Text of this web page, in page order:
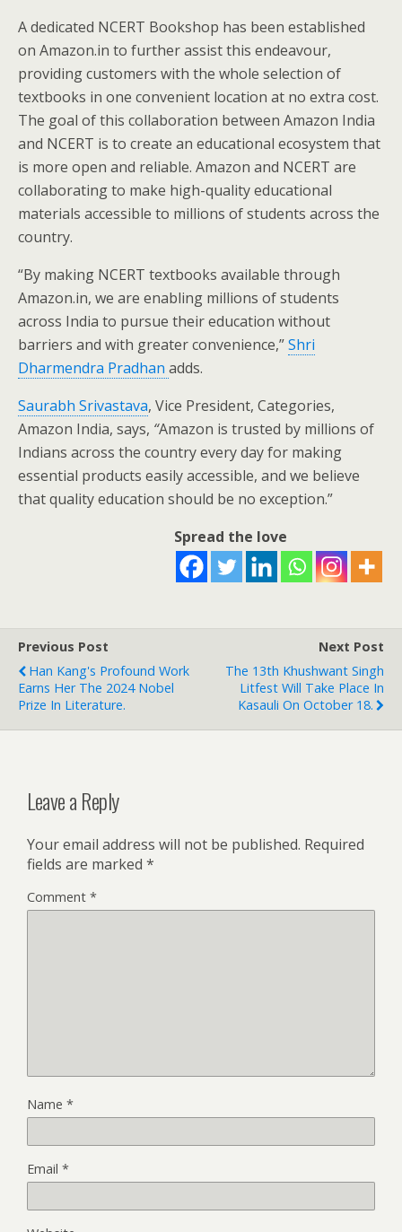
A dedicated NCERT Bookshop has been established
on Amazon.in to further assist this endeavour,
providing customers with the whole selection of
textbooks in one convenient location at no extra cost.
The goal of this collaboration between Amazon India
and NCERT is to create an educational ecosystem that
is more open and reliable. Amazon and NCERT are
collaborating to make high-quality educational
materials accessible to millions of students across the
country.
“By making NCERT textbooks available through
Amazon.in, we are enabling millions of students
across India to pursue their education without
barriers and with greater convenience,”Shri
Dharmendra Pradhan adds.
Saurabh Srivastava, Vice President, Categories,
Amazon India, says, “Amazon is trusted by millions of
Indians across the country every day for making
essential products easily accessible, and we believe
that quality education should be no exception.”
Spread the love
Previous Post
Han Kang's Profound Work
Earns Her The 2024 Nobel
Prize In Literature.
Next Post
The 13th Khushwant Singh
Litfest Will Take Place In
Kasauli On October 18.
Leave a Reply
Your email address will not be published. Required
fields are marked *
Comment *
Name *
Email *